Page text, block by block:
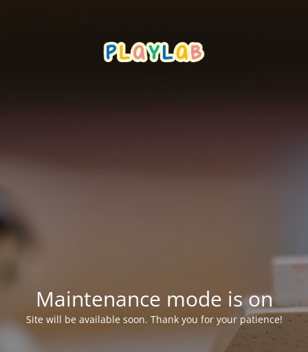
Maintenance mode is on
Site will be available soon. Thank you for your patience!